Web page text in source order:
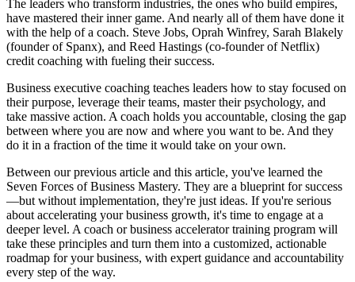
The leaders who transform industries, the ones who build empires,
have mastered their inner game. And nearly all of them have done it
with the help of a coach. Steve Jobs, Oprah Winfrey, Sarah Blakely
(founder of Spanx), and Reed Hastings (co-founder of Netflix)
credit coaching with fueling their success.
Business executive coaching teaches leaders how to stay focused on
their purpose, leverage their teams, master their psychology, and
take massive action. A coach holds you accountable, closing the gap
between where you are now and where you want to be. And they
do it in a fraction of the time it would take on your own.
Between our previous article and this article, you've learned the
Seven Forces of Business Mastery. They are a blueprint for success
—but without implementation, they're just ideas. If you're serious
about accelerating your business growth, it's time to engage at a
deeper level. A coach or business accelerator training program will
take these principles and turn them into a customized, actionable
roadmap for your business, with expert guidance and accountability
every step of the way.